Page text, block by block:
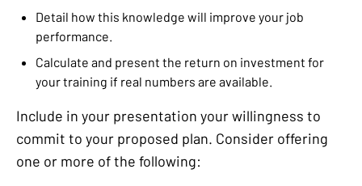
Detail how this knowledge will improve your job
performance.
Calculate and present the return on investment for
your training if real numbers are available.
Include in your presentation your willingness to
commit to your proposed plan. Consider offering
one or more of the following: